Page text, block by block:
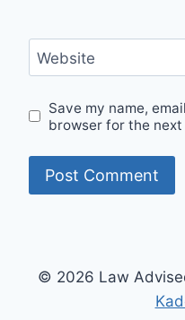
Website
Save my name,
browser for the
© 2026 Law